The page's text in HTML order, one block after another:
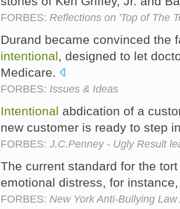
FORBES: Reflections on 'Top of The
Durand became convinced the
intentional, designed to let
Medicare.
FORBES: Issues & Ideas
Intentional abdication of a
new customer is ready to step
FORBES: J.C.Penney - Ugly Result
The current standard for the
emotional distress, for
FORBES: New York Anti-Bullying